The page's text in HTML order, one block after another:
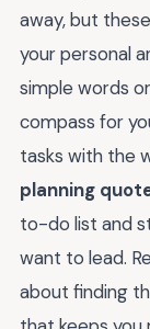
away, but these
your personal
simple words
compass for
tasks with the
planning
to-do list and
want to lead.
about finding